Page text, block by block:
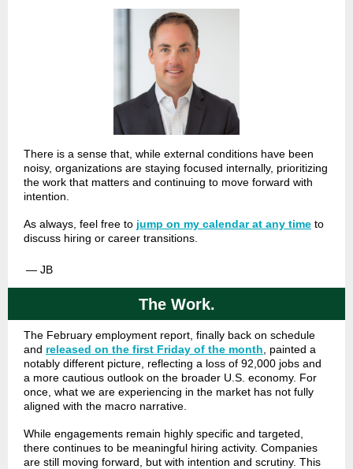
There is a sense that, while external conditions have been
noisy, organizations are staying focused internally, prioritizing
the work that matters and continuing to move forward with
intention.
As always, feel free to jump on my calendar at any time to
discuss hiring or career transitions.
— JB
The Work.
The February employment report, finally back on schedule
and released on the first Friday of the month , painted a
notably different picture, reflecting a loss of 92,000 jobs and
a more cautious outlook on the broader U.S. economy. For
once, what we are experiencing in the market has not fully
aligned with the macro narrative.
While engagements remain highly specific and targeted,
there continues to be meaningful hiring activity. Companies
are still moving forward, but with intention and scrutiny. This